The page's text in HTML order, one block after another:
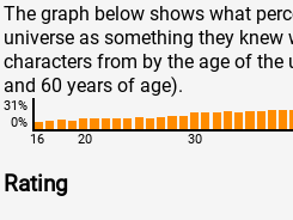
The graph below shows what
universe as something they knew
characters from by the age of the
and 60 years of age).
31%
0%
16
20 30
Rating